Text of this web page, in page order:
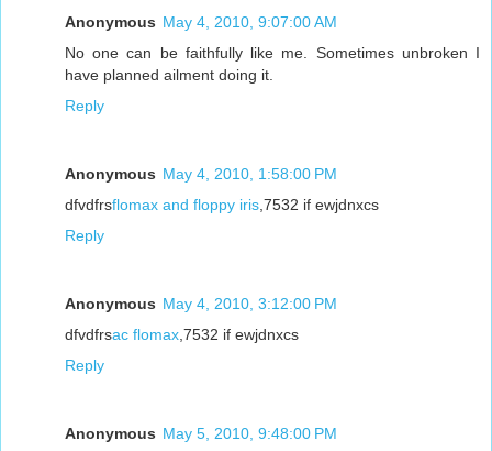
Anonymous May 4, 2010, 9:07:00 AM
No one can be faithfully like me. Sometimes unbroken I
have planned ailment doing it.
Reply
Anonymous May 4, 2010, 1:58:00 PM
dfvdfrsflomax and floppy iris ,7532 if ewjdnxcs
Reply
Anonymous May 4, 2010, 3:12:00 PM
dfvdfrsac flomax ,7532 if ewjdnxcs
Reply
Anonymous May 5, 2010, 9:48:00 PM